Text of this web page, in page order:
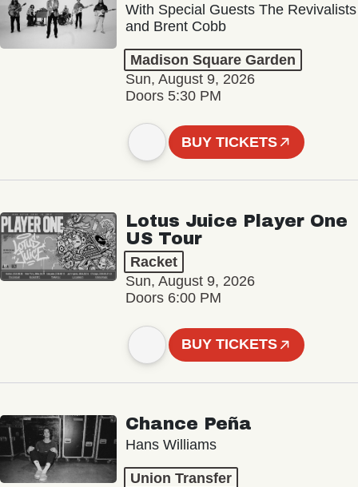
With Special Guests The Revivalists
and Brent Cobb
Madison Square Garden
Sun, August 9, 2026
Doors 5:30 PM
BUY TICKETS
Lotus Juice Player One
US Tour
Racket
Sun, August 9, 2026
Doors 6:00 PM
BUY TICKETS
Chance Peña
Hans Williams
Union Transfer